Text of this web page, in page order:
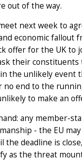
out of the way.
next week to
economic fallout
offer for the UK to
their
the unlikely event
end to the
to make an
any member-
- the EU
deadline is
as the threat